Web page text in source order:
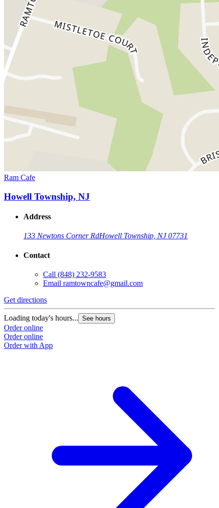
Ram Cafe
Howell Township, NJ
Address
133 Newtons Corner RdHowell Township, NJ 07731
Contact
Call (848) 232-9583
Email ramtowncafe@gmail.com
Get directions
Loading today's hours... See hours
Order online
Order online
Order with App